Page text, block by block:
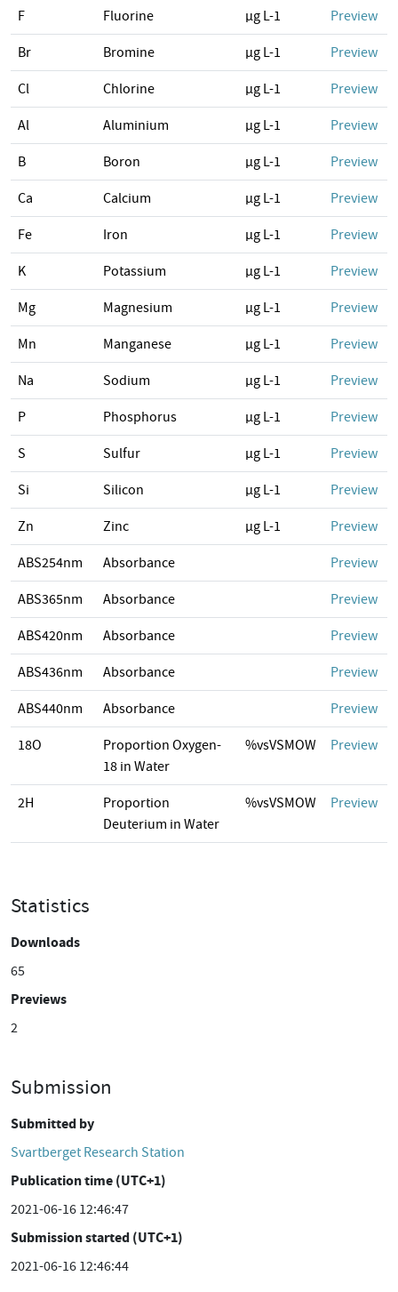
F Fluorine µg L-1 Preview
Br Bromine µg L-1 Preview
Cl Chlorine µg L-1 Preview
Al Aluminium µg L-1 Preview
B Boron µg L-1 Preview
Ca Calcium µg L-1 Preview
Fe Iron µg L-1 Preview
K Potassium µg L-1 Preview
Mg Magnesium µg L-1 Preview
Mn Manganese µg L-1 Preview
Na Sodium µg L-1 Preview
P Phosphorus µg L-1 Preview
S Sulfur µg L-1 Preview
Si Silicon µg L-1 Preview
Zn Zinc µg L-1 Preview
ABS254nm Absorbance Preview
ABS365nm Absorbance Preview
ABS420nm Absorbance Preview
ABS436nm Absorbance Preview
ABS440nm Absorbance Preview
18O
Proportion Oxygen-
18 in Water
%vsVSMOW Preview
2H
Proportion
Deuterium in Water
%vsVSMOW Preview
Statistics
Downloads
65
Previews
2
Submission
Submitted by
Svartberget Research Station
Publication time (UTC+1)
2021-06-16 12:46:47
Submission started (UTC+1)
2021-06-16 12:46:44